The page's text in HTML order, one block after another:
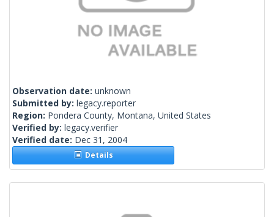
Observation date: unknown
Submitted by: legacy.reporter
Region: Pondera County, Montana, United States
Verified by: legacy.verifier
Verified date: Dec 31, 2004
Details